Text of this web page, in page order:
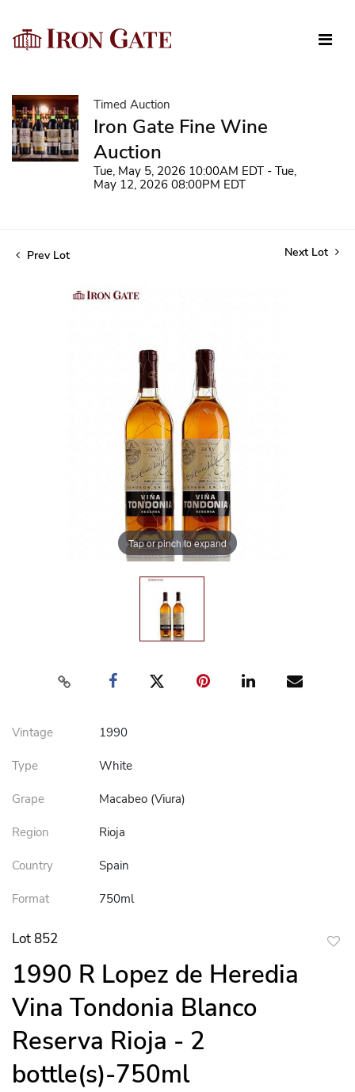
Timed Auction
Iron Gate Fine Wine
Auction
Tue, May 5, 2026 10:00AM EDT - Tue,
May 12, 2026 08:00PM EDT
Prev Lot Next Lot
Tap or pinch to expand
Vintage 1990
Type White
Grape Macabeo (Viura)
Region Rioja
Country Spain
Format 750ml
Lot 852
1990 R Lopez de Heredia
Vina Tondonia Blanco
Reserva Rioja - 2
bottle(s)-750ml